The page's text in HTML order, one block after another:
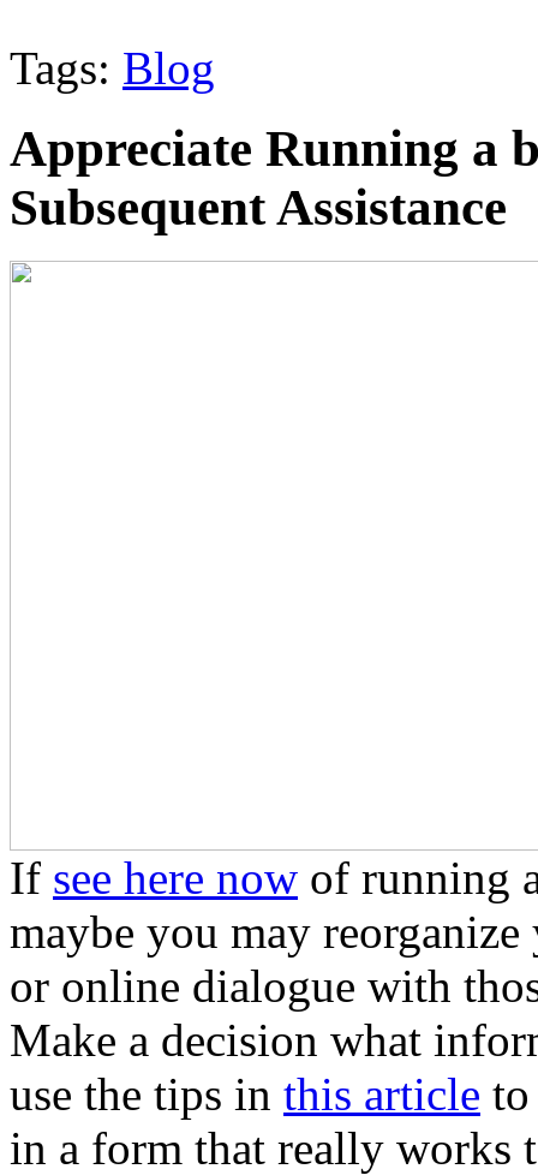
Tags: Blog
Appreciate Running a
Subsequent Assistance
If see here now of running
maybe you may
or online dialogue with
Make a decision what
use the tips in this article to
in a form that really works